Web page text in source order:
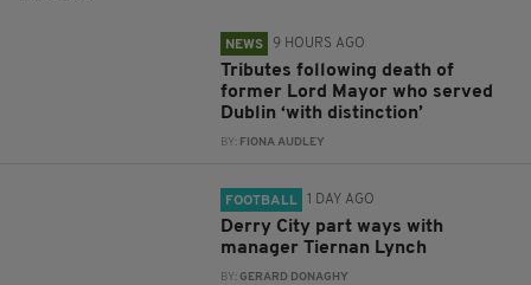
NEWS 9 HOURS AGO
Tributes following death of
former Lord Mayor who served
Dublin ‘with distinction’
BY: FIONA AUDLEY
FOOTBALL 1 DAY AGO
Derry City part ways with
manager Tiernan Lynch
BY:GERARD DONAGHY